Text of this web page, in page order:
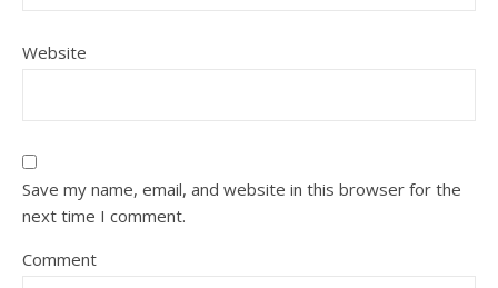
Website
Save my name, email, and website in this browser for the
next time I comment.
Comment